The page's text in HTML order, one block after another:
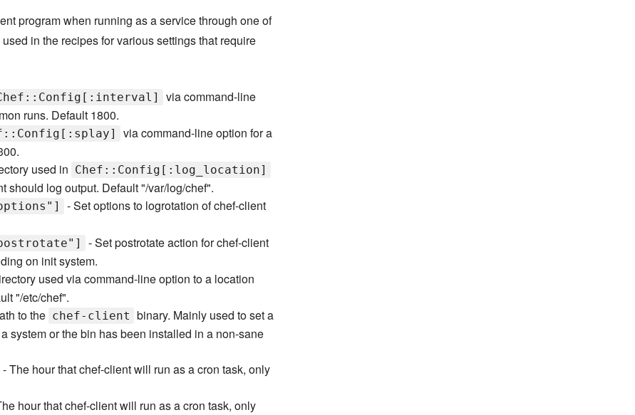
program when running as a service through one of
in the recipes for various settings that require
via command-line
runs. Default 1800.
via command-line option for a
used in Chef::Config[:log_location]
should log output. Default "/var/log/chef".
- Set options to logrotation of chef-client
- Set postrotate action for chef-client
on init system.
used via command-line option to a location
"/etc/chef".
to the chef-client binary. Mainly used to set a
system or the bin has been installed in a non-sane
- The hour that chef-client will run as a cron task, only
hour that chef-client will run as a cron task, only